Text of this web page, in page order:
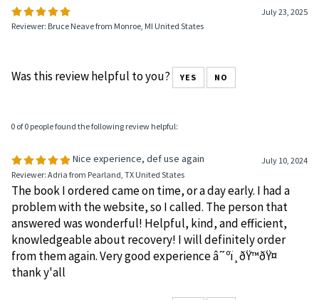
July 23, 2025
Reviewer: Bruce Neave from Monroe, MI United States
Was this review helpful to you? YES NO
0 of 0 people found the following review helpful:
Nice experience, def use again
July 10, 2024
Reviewer: Adria from Pearland, TX United States
The book I ordered came on time, or a day early. I had a
problem with the website, so I called. The person that
answered was wonderful! Helpful, kind, and efficient,
knowledgeable about recovery! I will definitely order
from them again. Very good experience â˜ºï¸ðŸ™ðŸ¤
thank y'all